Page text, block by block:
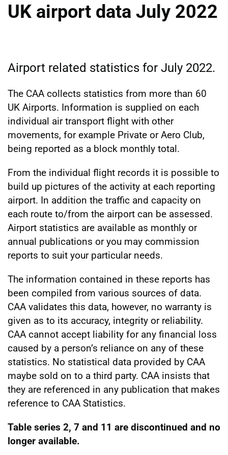
UK airport data July 2022
Airport related statistics for July 2022.
The CAA collects statistics from more than 60
UK Airports. Information is supplied on each
individual air transport flight with other
movements, for example Private or Aero Club,
being reported as a block monthly total.
From the individual flight records it is possible to
build up pictures of the activity at each reporting
airport. In addition the traffic and capacity on
each route to/from the airport can be assessed.
Airport statistics are available as monthly or
annual publications or you may commission
reports to suit your particular needs.
The information contained in these reports has
been compiled from various sources of data.
CAA validates this data, however, no warranty is
given as to its accuracy, integrity or reliability.
CAA cannot accept liability for any financial loss
caused by a person’s reliance on any of these
statistics. No statistical data provided by CAA
maybe sold on to a third party. CAA insists that
they are referenced in any publication that makes
reference to CAA Statistics.
Table series 2, 7 and 11 are discontinued and no
longer available.